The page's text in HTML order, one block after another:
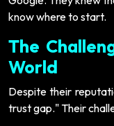
know where to start.
The
World
Despite their
trust gap." Their